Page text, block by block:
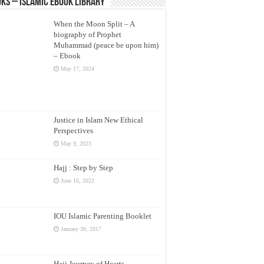
– Islamic eBook Library
When the Moon Split – A
biography of Prophet
Muhammad (peace be upon him)
– Ebook
May 17, 2024
Justice in Islam New Ethical
Perspectives
May 9, 2023
Hajj : Step by Step
June 16, 2022
IOU Islamic Parenting Booklet
January 30, 2017